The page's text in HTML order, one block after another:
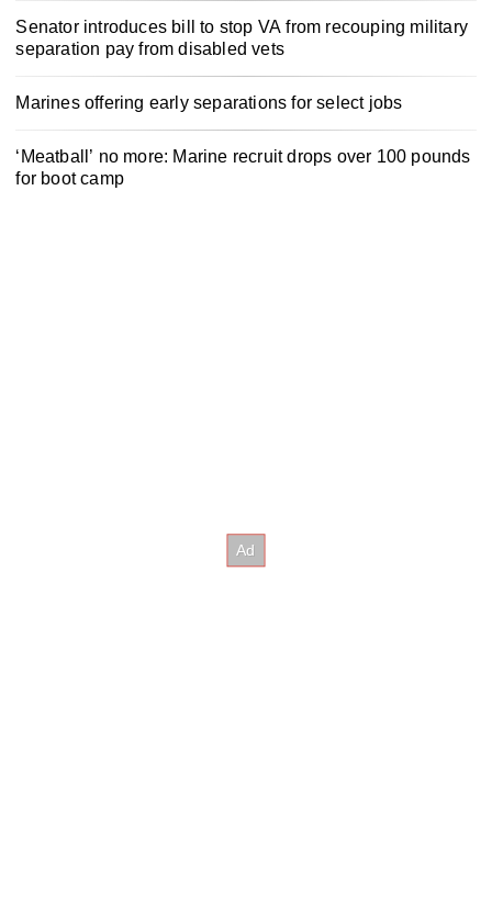
Senator introduces bill to stop VA from recouping military
separation pay from disabled vets
Marines offering early separations for select jobs
‘Meatball’ no more: Marine recruit drops over 100 pounds
for boot camp